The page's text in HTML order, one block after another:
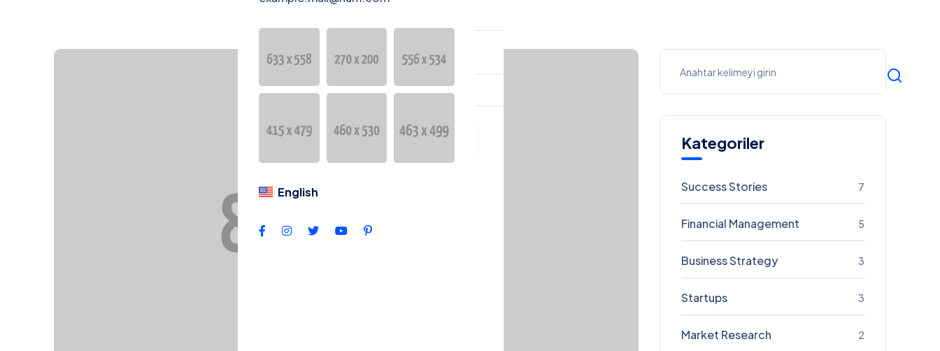
English
English
Kategoriler
Success Stories 7
Financial Management 5
Business Strategy 3
Startups 3
Market Research 2